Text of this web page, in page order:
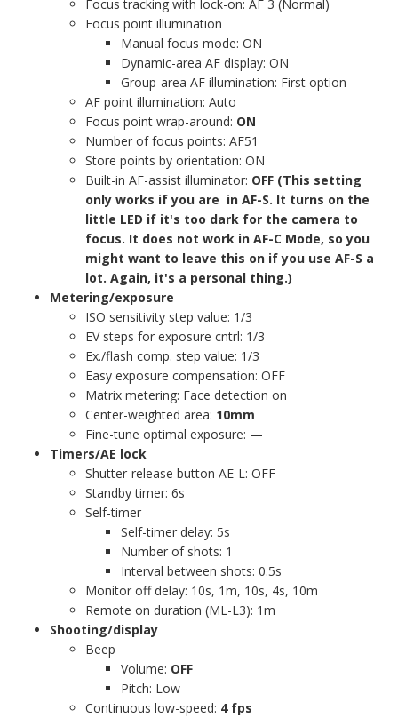
Focus tracking with lock-on: AF 3 (Normal)
Focus point illumination
Manual focus mode: ON
Dynamic-area AF display: ON
Group-area AF illumination: First option
AF point illumination: Auto
Focus point wrap-around: ON
Number of focus points: AF51
Store points by orientation: ON
Built-in AF-assist illuminator: OFF (This setting
only works if you are in AF-S. It turns on the
little LED if it's too dark for the camera to
focus. It does not work in AF-C Mode, so you
might want to leave this on if you use AF-S a
lot. Again, it's a personal thing.)
Metering/exposure
ISO sensitivity step value: 1/3
EV steps for exposure cntrl: 1/3
Ex./flash comp. step value: 1/3
Easy exposure compensation: OFF
Matrix metering: Face detection on
Center-weighted area: 10mm
Fine-tune optimal exposure: —
Timers/AE lock
Shutter-release button AE-L: OFF
Standby timer: 6s
Self-timer
Self-timer delay: 5s
Number of shots: 1
Interval between shots: 0.5s
Monitor off delay: 10s, 1m, 10s, 4s, 10m
Remote on duration (ML-L3): 1m
Shooting/display
Beep
Volume: OFF
Pitch: Low
Continuous low-speed: 4 fps